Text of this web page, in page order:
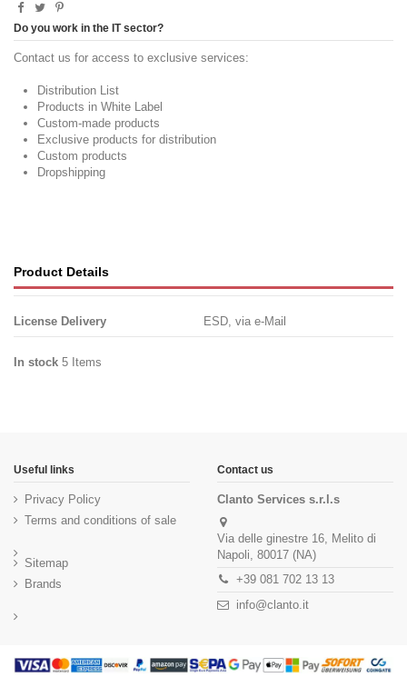
Do you work in the IT sector?
Contact us for access to exclusive services:
Distribution List
Products in White Label
Custom-made products
Exclusive products for distribution
Custom products
Dropshipping
Product Details
License Delivery ESD, via e-Mail
In stock 5 Items
Useful links
Privacy Policy
Terms and conditions of sale
Sitemap
Brands
Contact us
Clanto Services s.r.l.s
Via delle ginestre 16, Melito di
Napoli, 80017 (NA)
+39 081 702 13 13
info@clanto.it